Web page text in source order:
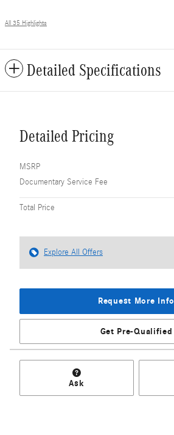
All 35 Highlights
Detailed Specifications
Detailed Pricing
MSRP
Documentary Service Fee
Total Price
Explore All Offers
Request More Info
Get Pre-Qualified
Ask